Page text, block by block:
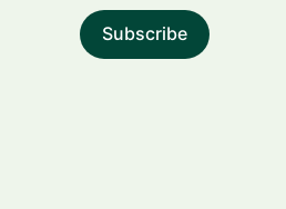
Subscribe